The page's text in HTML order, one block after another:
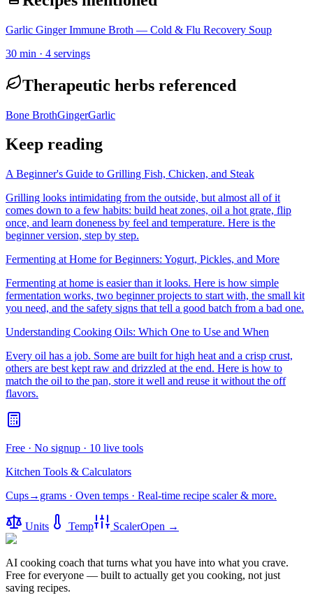
Garlic Ginger Immune Broth — Cold & Flu Recovery Soup
30 min · 4 servings
Therapeutic herbs referenced
Bone BrothGingerGarlic
Keep reading
A Beginner's Guide to Grilling Fish, Chicken, and Steak
Grilling looks intimidating from the outside, but almost all of it
comes down to a few habits: build heat zones, oil a hot grate, flip
once, and learn doneness by feel and temperature. Here is the
beginner version, step by step.
Fermenting at Home for Beginners: Yogurt, Pickles, and More
Fermenting at home is easier than it looks. Here is how simple
fermentation works, two beginner projects to start with, the small kit
you need, and the safety signs that tell a good batch from a bad one.
Understanding Cooking Oils: Which One to Use and When
Every oil has a job. Some are built for high heat and a crisp crust,
others are best kept raw and drizzled at the end. Here is how to
match the oil to the pan, store it well and reuse it without the off
flavors.
Free · No signup · 10 live tools
Kitchen Tools & Calculators
Cups→grams · Oven temps · Real-time recipe scaler & more.
Units Temp ScalerOpen →
AI cooking coach that turns what you have into what you crave.
Free for everyone — built to actually get you cooking, not just
saving recipes.